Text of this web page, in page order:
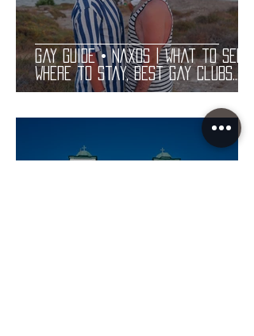
Gay Guide • NAXOS | What to See,
Where to Stay, Best Gay Clubs
and Restaurants | LGBT Guide